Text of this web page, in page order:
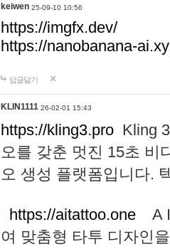
keiwen 25-09-10 10:56
https://imgfx.dev/
https://nanobanana-
답글달기
KLIN1111 26-02-01 15:43
https://kling3.pro Kling
오를 갖춘 멋진 15초 비
오 생성 플랫폼입니다.
https://aitattoo.one A I
여 맞춤형 타투 디자인